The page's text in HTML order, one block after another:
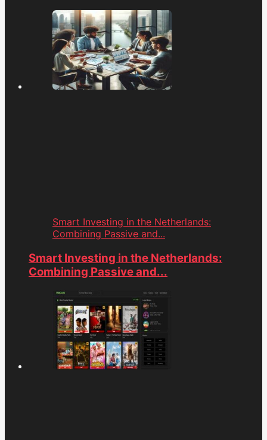
Smart Investing in the Netherlands:
Combining Passive and...
Smart Investing in the Netherlands:
Combining Passive and...